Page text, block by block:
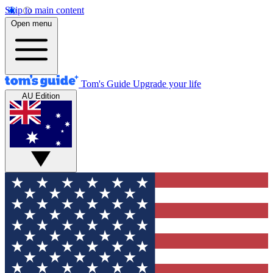
Skip to main content
Open menu
Tom's Guide Upgrade your life
AU Edition